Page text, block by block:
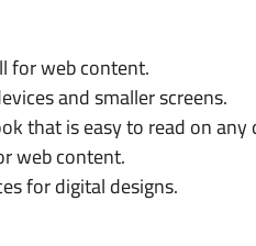
for web content.
and smaller screens.
that is easy to read on any
web content.
for digital designs.